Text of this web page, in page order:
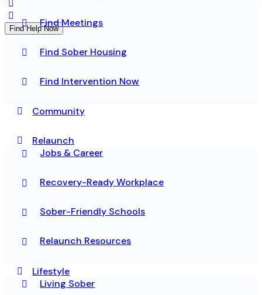
Find Help NowFind Meetings
Find Sober Housing
Find Intervention Now
Community
Relaunch
Jobs & Career
Recovery-Ready Workplace
Sober-Friendly Schools
Relaunch Resources
Lifestyle
Living Sober